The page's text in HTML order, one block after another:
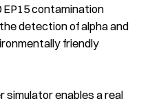
contamination
detection of alpha and
friendly
simulator enables a real